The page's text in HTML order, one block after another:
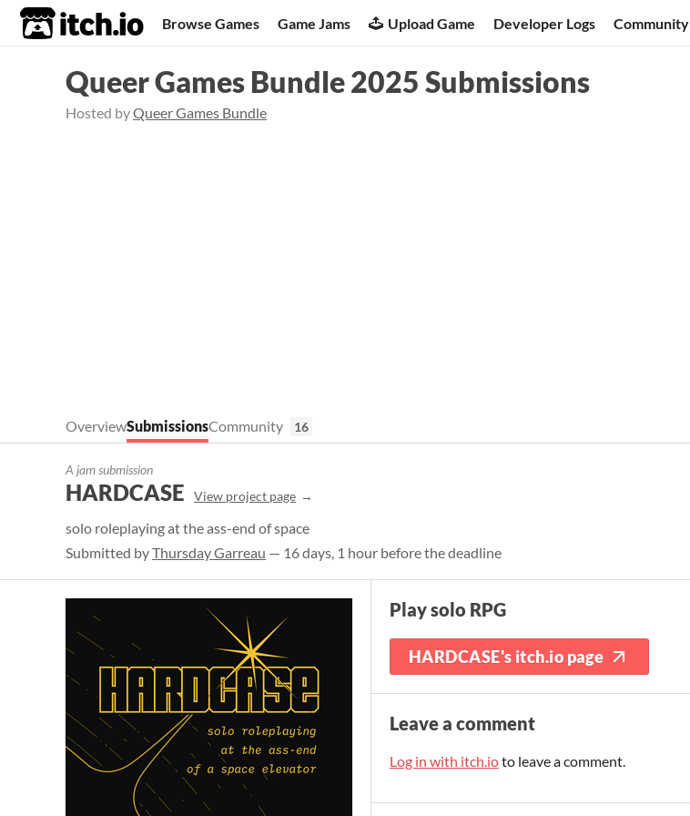
itch.io Browse Games Game Jams Upload Game Developer Logs Community
Queer Games Bundle 2025 Submissions
Hosted byQueer Games Bundle
OverviewSubmissionsCommunity 16
A jam submission
HARDCASE View project page
solo roleplaying at the ass-end of space
Submitted byThursday Garreau — 16 days, 1 hour before the deadline
Play solo RPG
HARDCASE's itch.io page
Leave a comment
Log in with itch.ioto leave a comment.